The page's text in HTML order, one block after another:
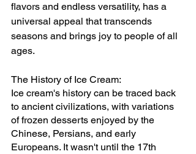
flavors and endless versatility, has a
universal appeal that transcends
seasons and brings joy to people of all
ages.
The History of Ice Cream:
Ice cream's history can be traced back
to ancient civilizations, with variations
of frozen desserts enjoyed by the
Chinese, Persians, and early
Europeans. It wasn't until the 17th